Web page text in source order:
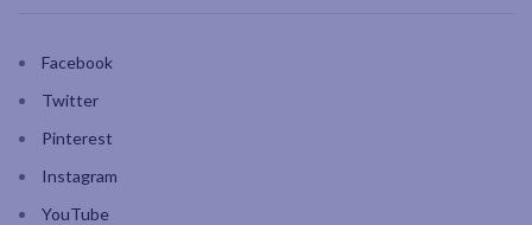
Facebook
Twitter
Pinterest
Instagram
YouTube